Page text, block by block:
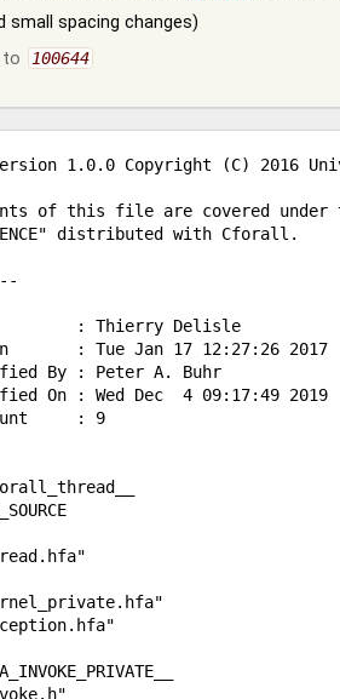
small spacing changes)
100644